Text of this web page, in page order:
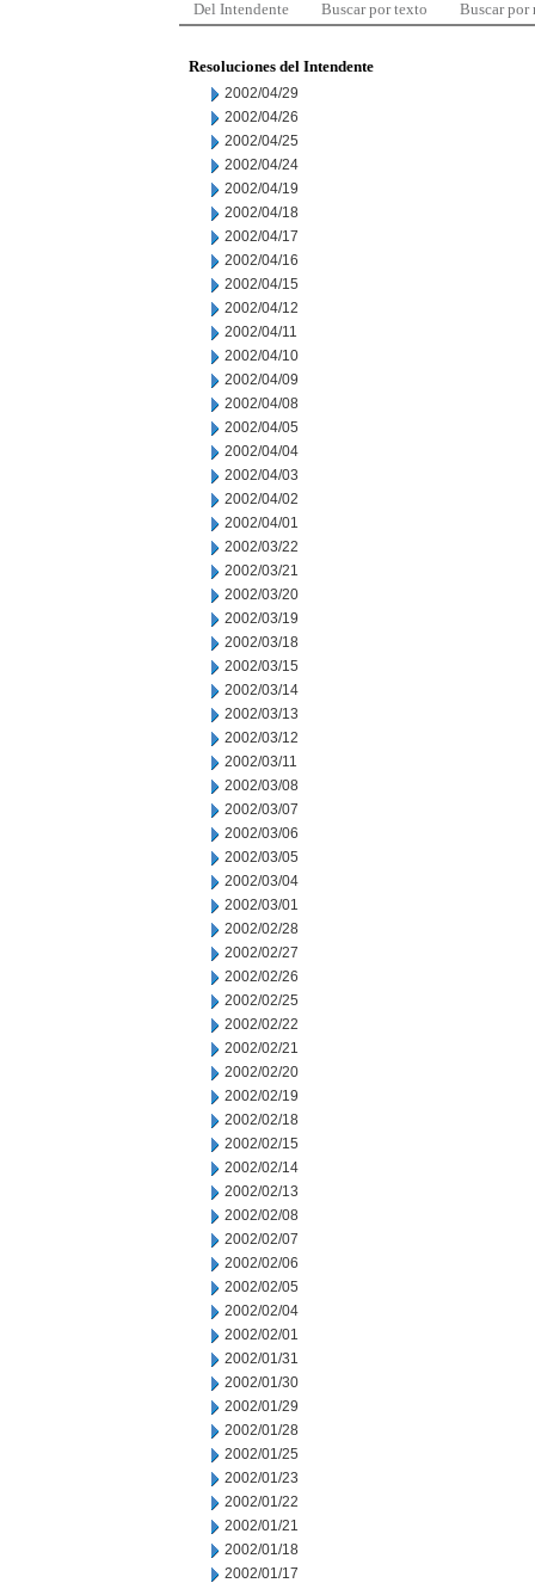
Del Intendente Buscar por texto Buscar por
Resoluciones del Intendente
2002/04/29
2002/04/26
2002/04/25
2002/04/24
2002/04/19
2002/04/18
2002/04/17
2002/04/16
2002/04/15
2002/04/12
2002/04/11
2002/04/10
2002/04/09
2002/04/08
2002/04/05
2002/04/04
2002/04/03
2002/04/02
2002/04/01
2002/03/22
2002/03/21
2002/03/20
2002/03/19
2002/03/18
2002/03/15
2002/03/14
2002/03/13
2002/03/12
2002/03/11
2002/03/08
2002/03/07
2002/03/06
2002/03/05
2002/03/04
2002/03/01
2002/02/28
2002/02/27
2002/02/26
2002/02/25
2002/02/22
2002/02/21
2002/02/20
2002/02/19
2002/02/18
2002/02/15
2002/02/14
2002/02/13
2002/02/08
2002/02/07
2002/02/06
2002/02/05
2002/02/04
2002/02/01
2002/01/31
2002/01/30
2002/01/29
2002/01/28
2002/01/25
2002/01/23
2002/01/22
2002/01/21
2002/01/18
2002/01/17